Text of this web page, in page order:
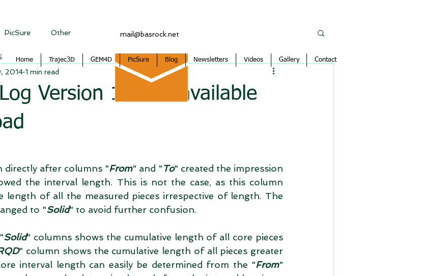
PicSure Other
Version 1.2.4.3 available
2014 1 min read
directly after columns "From" and "To" created the impression
the interval length. This is not the case, as this column
length of all the measured pieces irrespective of length. The
to "Solid" to avoid further confusion.
Solid" columns shows the cumulative length of all core pieces
" column shows the cumulative length of all pieces greater
interval length can easily be determined from the "From"
mail@basrock.net
Home Trajec3D GEM4D PicSure Blog Newsletters Videos Gallery Contact